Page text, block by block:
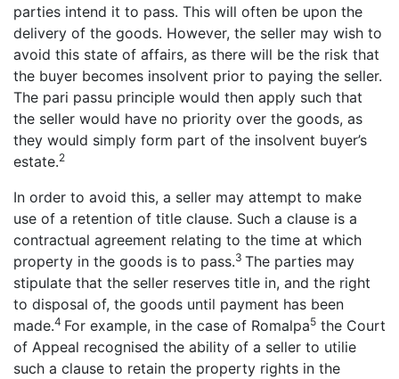
parties intend it to pass. This will often be upon the
delivery of the goods. However, the seller may wish to
avoid this state of affairs, as there will be the risk that
the buyer becomes insolvent prior to paying the seller.
The pari passu principle would then apply such that
the seller would have no priority over the goods, as
they would simply form part of the insolvent buyer’s
estate.2
In order to avoid this, a seller may attempt to make
use of a retention of title clause. Such a clause is a
contractual agreement relating to the time at which
property in the goods is to pass.3 The parties may
stipulate that the seller reserves title in, and the right
to disposal of, the goods until payment has been
made.4 For example, in the case of Romalpa5 the Court
of Appeal recognised the ability of a seller to utilie
such a clause to retain the property rights in the